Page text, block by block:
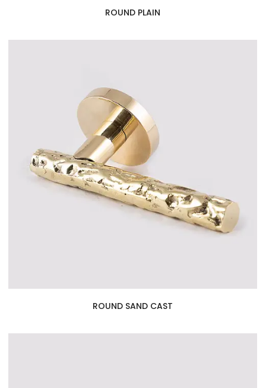
ROUND PLAIN
ROUND SAND CAST